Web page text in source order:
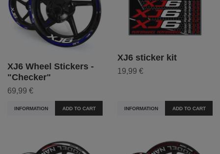
XJ6 Wheel Stickers -
"Checker"
69,99 €
INFORMATION ADD TO CART
XJ6 sticker kit
19,99 €
INFORMATION ADD TO CART